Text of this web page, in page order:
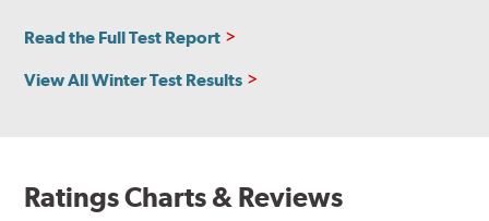
Read the Full Test Report
View All Winter Test Results
Ratings Charts & Reviews